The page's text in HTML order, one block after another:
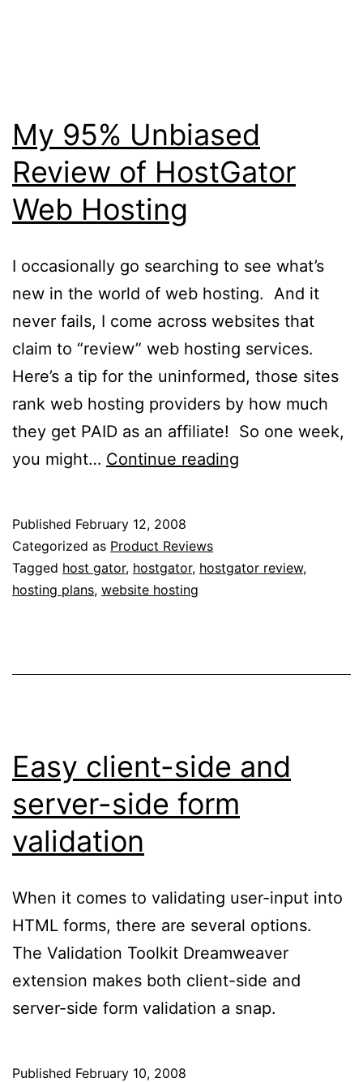
My 95% Unbiased
Review of HostGator
Web Hosting
I occasionally go searching to see what’s
new in the world of web hosting. And it
never fails, I come across websites that
claim to “review” web hosting services.
Here’s a tip for the uninformed, those sites
rank web hosting providers by how much
they get PAID as an affiliate! So one week,
you might… Continue reading
of
Published February 12, 2008
Categorized as Product Reviews
Tagged host gator, hostgator, hostgator review,
hosting plans, website hosting
Easy client-side and
server-side form
validation
When it comes to validating user-input into
HTML forms, there are several options.
The Validation Toolkit Dreamweaver
extension makes both client-side and
server-side form validation a snap.
Published February 10, 2008